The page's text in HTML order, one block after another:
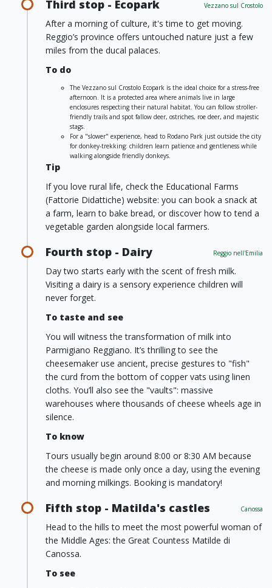
Third stop - Ecopark Vezzano sul Crostolo
After a morning of culture, it's time to get moving.
Reggio’s province offers untouched nature just a few
miles from the ducal palaces.
To do
The Vezzano sul Crostolo Ecopark is the ideal choice for a stress-free
afternoon. It is a protected area where animals live in large
enclosures respecting their natural habitat. You can follow stroller-
friendly trails and spot fallow deer, ostriches, roe deer, and majestic
stags.
For a "slower" experience, head to Rodano Park just outside the city
for donkey-trekking: children learn patience and gentleness while
walking alongside friendly donkeys.
Tip
If you love rural life, check the Educational Farms
(Fattorie Didattiche) website: you can book a snack at
a farm, learn to bake bread, or discover how to tend a
vegetable garden alongside local farmers.
Fourth stop - Dairy Reggio nell'Emilia
Day two starts early with the scent of fresh milk.
Visiting a dairy is a sensory experience children will
never forget.
To taste and see
You will witness the transformation of milk into
Parmigiano Reggiano. It’s thrilling to see the
cheesemaker use ancient, precise gestures to "fish"
the curd from the bottom of copper vats using linen
cloths. You’ll also see the "vaults": massive
warehouses where thousands of cheese wheels age in
silence.
To know
Tours usually begin around 8:00 or 8:30 AM because
the cheese is made only once a day, using the evening
and morning milkings. Booking is mandatory!
Fifth stop - Matilda's castles Canossa
Head to the hills to meet the most powerful woman of
the Middle Ages: the Great Countess Matilde di
Canossa.
To see